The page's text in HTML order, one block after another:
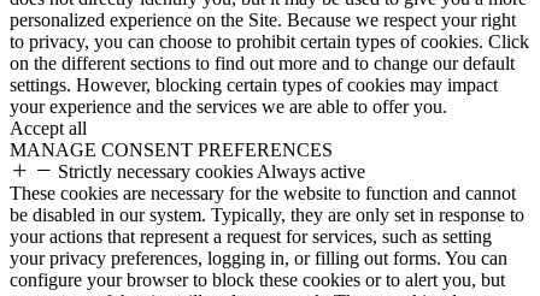
personalized experience on the Site. Because we respect your right
to privacy, you can choose to prohibit certain types of cookies. Click
on the different sections to find out more and to change our default
settings. However, blocking certain types of cookies may impact
your experience and the services we are able to offer you.
Accept all
MANAGE CONSENT PREFERENCES
Strictly necessary cookies Always active
These cookies are necessary for the website to function and cannot
be disabled in our system. Typically, they are only set in response to
your actions that represent a request for services, such as setting
your privacy preferences, logging in, or filling out forms. You can
configure your browser to block these cookies or to alert you, but